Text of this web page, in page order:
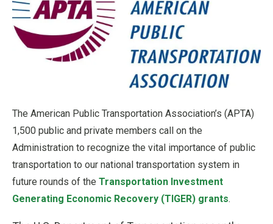
The American Public Transportation Association’s (APTA)
1,500 public and private members call on the
Administration to recognize the vital importance of public
transportation to our national transportation system in
future rounds of the Transportation Investment
Generating Economic Recovery (TIGER) grants.